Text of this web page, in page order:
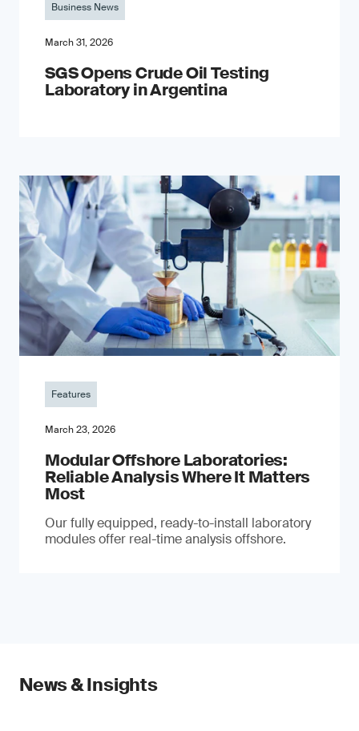
Business News
March 31, 2026
SGS Opens Crude Oil Testing
Laboratory in Argentina
Features
March 23, 2026
Modular Offshore Laboratories:
Reliable Analysis Where It Matters
Most
Our fully equipped, ready-to-install laboratory
modules offer real-time analysis offshore.
News & Insights